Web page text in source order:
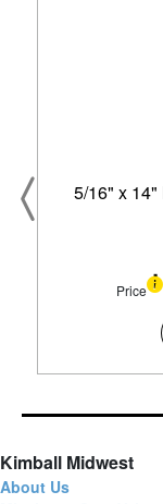
5/16" x
Price
Kimball Midwest
About Us